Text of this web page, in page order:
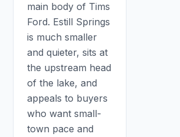
main body of Tims
Ford. Estill Springs
is much smaller
and quieter, sits at
the upstream head
of the lake, and
appeals to buyers
who want small-
town pace and